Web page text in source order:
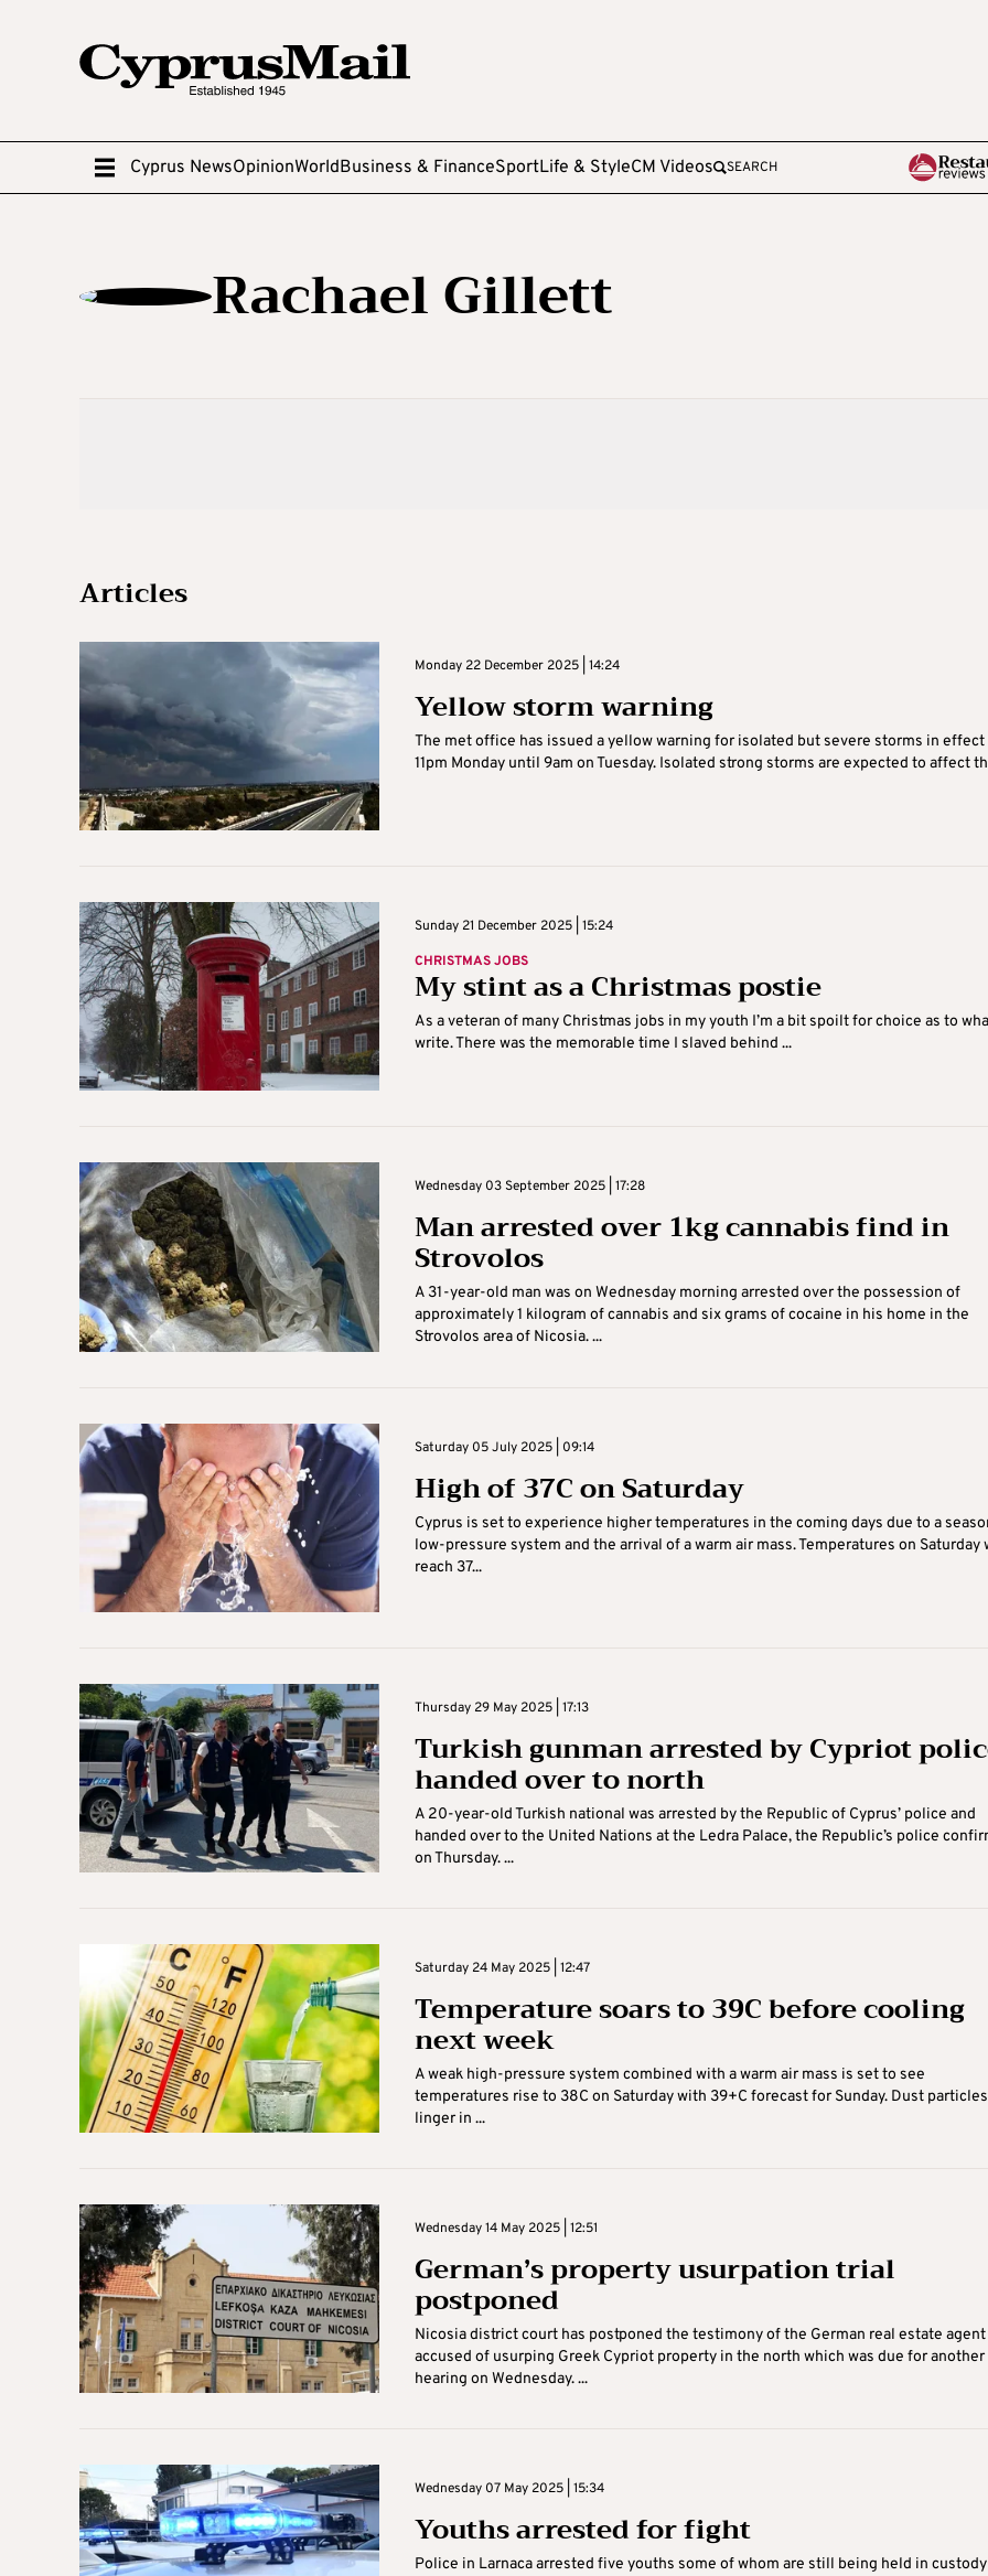
Cyprus NewsOpinionWorldBusiness & FinanceSportLife & StyleCM Videos SEARCH
Rachael Gillett
Articles
Monday 22 December 2025 | 14:24
Yellow storm warning
The met office has issued a yellow warning for isolated but severe storms in
11pm Monday until 9am on Tuesday. Isolated strong storms are expected to affect
Sunday 21 December 2025 | 15:24
CHRISTMAS JOBS
My stint as a Christmas postie
As a veteran of many Christmas jobs in my youth I’m a bit spoilt for choice as to
write. There was the memorable time I slaved behind ...
Wednesday 03 September 2025 | 17:28
Man arrested over 1kg cannabis find in
Strovolos
A 31-year-old man was on Wednesday morning arrested over the possession of
approximately 1 kilogram of cannabis and six grams of cocaine in his home in the
Strovolos area of Nicosia. ...
Saturday 05 July 2025 | 09:14
High of 37C on Saturday
Cyprus is set to experience higher temperatures in the coming days due to a
low-pressure system and the arrival of a warm air mass. Temperatures on Saturday
reach 37...
Thursday 29 May 2025 | 17:13
Turkish gunman arrested by Cypriot
handed over to north
A 20-year-old Turkish national was arrested by the Republic of Cyprus’ police and
handed over to the United Nations at the Ledra Palace, the Republic’s police
on Thursday. ...
Saturday 24 May 2025 | 12:47
Temperature soars to 39C before cooling
next week
A weak high-pressure system combined with a warm air mass is set to see
temperatures rise to 38C on Saturday with 39+C forecast for Sunday. Dust
linger in ...
Wednesday 14 May 2025 | 12:51
German’s property usurpation trial
postponed
Nicosia district court has postponed the testimony of the German real estate agent
accused of usurping Greek Cypriot property in the north which was due for another
hearing on Wednesday. ...
Wednesday 07 May 2025 | 15:34
Youths arrested for fight
Police in Larnaca arrested five youths some of whom are still being held in